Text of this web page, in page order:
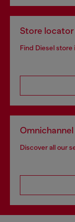
Store locator
Find Diesel store
Discover all our